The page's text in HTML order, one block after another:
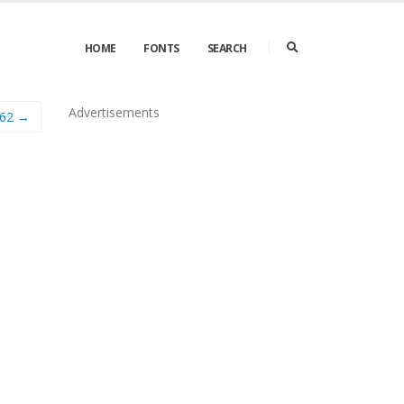
HOME FONTS SEARCH
→ Advertisements